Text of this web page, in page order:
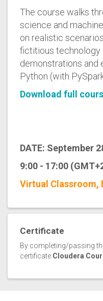
The course walks
science and
on realistic
fictitious technology
demonstrations and
Python (with
Download full
DATE: September
9:00 - 17:00
Virtual Classroom,
Certificate
By completing/passing
certificate Cloudera